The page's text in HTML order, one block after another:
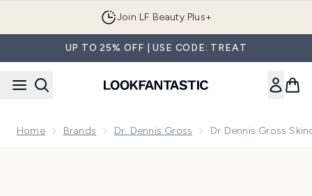
Join LF Beauty Plus+
UP TO 25% OFF | USE CODE: TREAT
Home Brands Dr. Dennis Gross Dr Dennis Gross